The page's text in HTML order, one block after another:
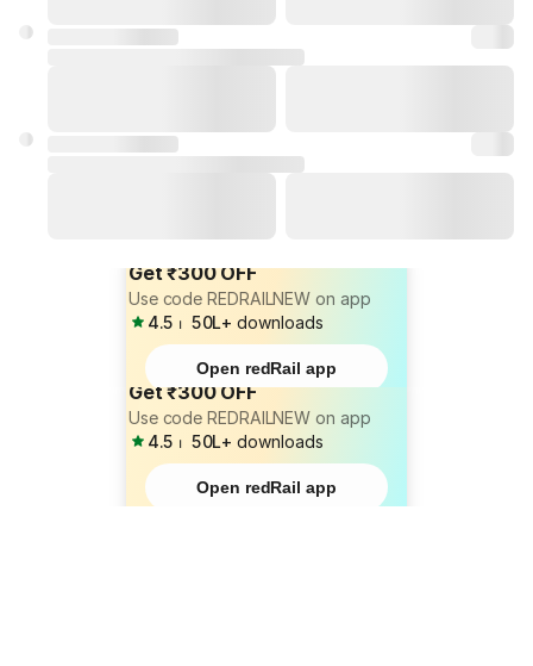
Get ₹300 OFF
Use code REDRAILNEW on app
4.5 ⏐ 50L+ downloads
Open redRail app
Get ₹300 OFF
Use code REDRAILNEW on app
4.5 ⏐ 50L+ downloads
Open redRail app